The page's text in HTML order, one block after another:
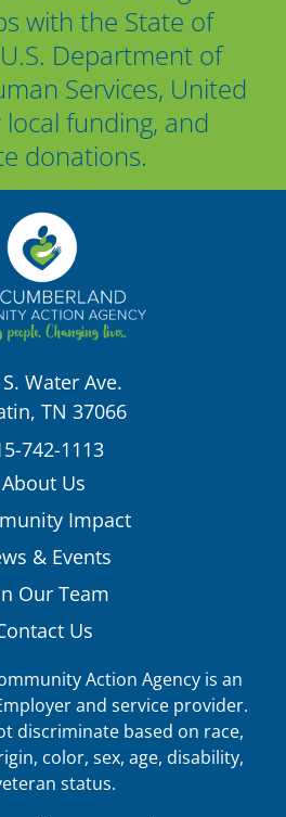
with the State of
Department of
Services, United
funding, and
donations.
Water Ave.
TN 37066
742-1113
About Us
Impact
& Events
Our Team
Us
Action Agency is an
and service provider.
discriminate based on race,
color, sex, age, disability,
status.